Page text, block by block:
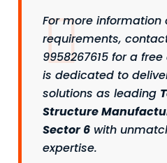
For more information
requirements,
9958267615 for a
is dedicated to
solutions as leading
Structure
Sector 6 with
expertise.